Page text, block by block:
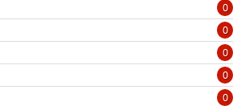
0
0
0
0
0